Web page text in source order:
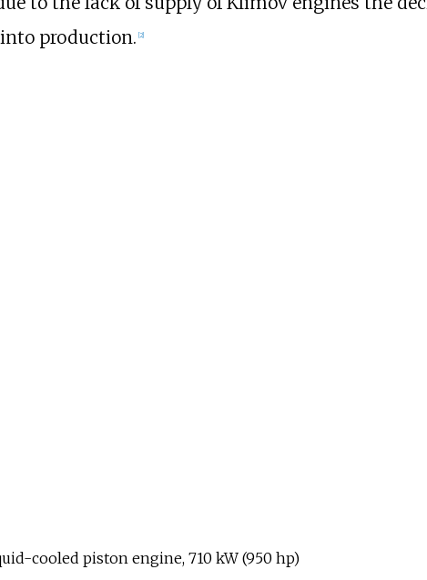
production. [2]
cooled piston engine, 710 kW (950 hp)